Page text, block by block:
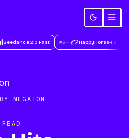
Seedance 2.0 Fast #3 HappyHorse-1.0
MEGATON